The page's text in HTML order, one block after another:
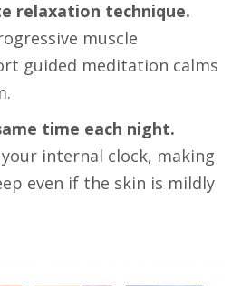
relaxation technique.
muscle
guided meditation calms
time each night.
internal clock, making
even if the skin is mildly